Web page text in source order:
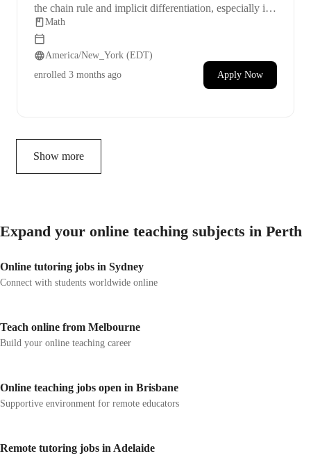
the chain rule and implicit differentiation, especially in
terms of using them to find derivatives of functions.
Their aim for the tutoring session is to understand these
topics better and get really good at them.
Math
America/New_York (EDT)
enrolled 3 months ago Apply Now
Show more
Expand your online teaching subjects in Perth
Online tutoring jobs in Sydney
Connect with students worldwide online
Teach online from Melbourne
Build your online teaching career
Online teaching jobs open in Brisbane
Supportive environment for remote educators
Remote tutoring jobs in Adelaide